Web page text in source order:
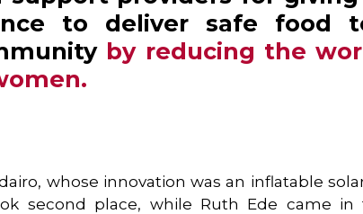
to deliver safe food
by reducing the
.
whose innovation was an inflatable
second place, while Ruth Ede came